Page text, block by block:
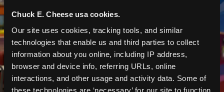
Chuck E. Cheese usa cookies.
Our site uses cookies, tracking tools, and similar
technologies that enable us and third parties to collect
information about you online, including IP address,
browser and device info, referring URLs, online
interactions, and other usage and activity data. Some of
these technologies are ‘necessary’ for our site to function